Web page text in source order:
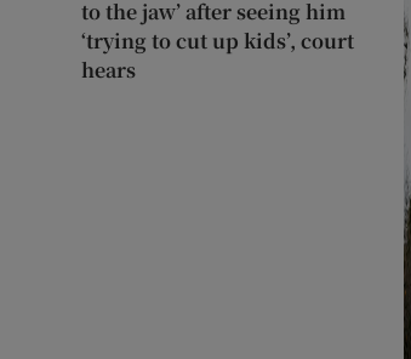
to the jaw’ after seeing him
‘trying to cut up kids’, court
hears